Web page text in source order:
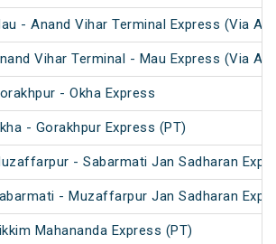
- Anand Vihar Terminal Express (Via
Vihar Terminal - Mau Express (Via
- Okha Express
- Gorakhpur Express (PT)
- Sabarmati Jan Sadharan
- Muzaffarpur Jan Sadharan
Mahananda Express (PT)